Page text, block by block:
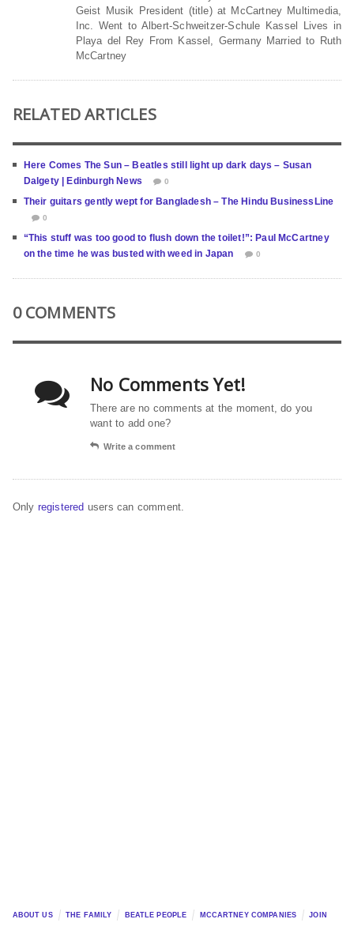
Geist Musik President (title) at McCartney Multimedia,
Inc. Went to Albert-Schweitzer-Schule Kassel Lives in
Playa del Rey From Kassel, Germany Married to Ruth
McCartney
RELATED ARTICLES
Here Comes The Sun – Beatles still light up dark days – Susan
Dalgety | Edinburgh News
0
Their guitars gently wept for Bangladesh – The Hindu BusinessLine
0
“This stuff was too good to flush down the toilet!”: Paul McCartney
on the time he was busted with weed in Japan
0
0 COMMENTS
No Comments Yet!
There are no comments at the moment, do you
want to add one?
Write a comment
Only registered users can comment.
ABOUT US THE FAMILY BEATLE PEOPLE MCCARTNEY COMPANIES JOIN